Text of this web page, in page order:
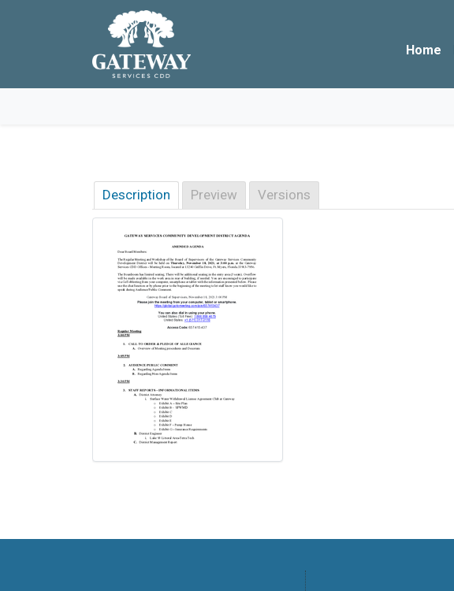
Skip to main navigation
Skip to main content
Skip to footer
Home
Description Preview Versions